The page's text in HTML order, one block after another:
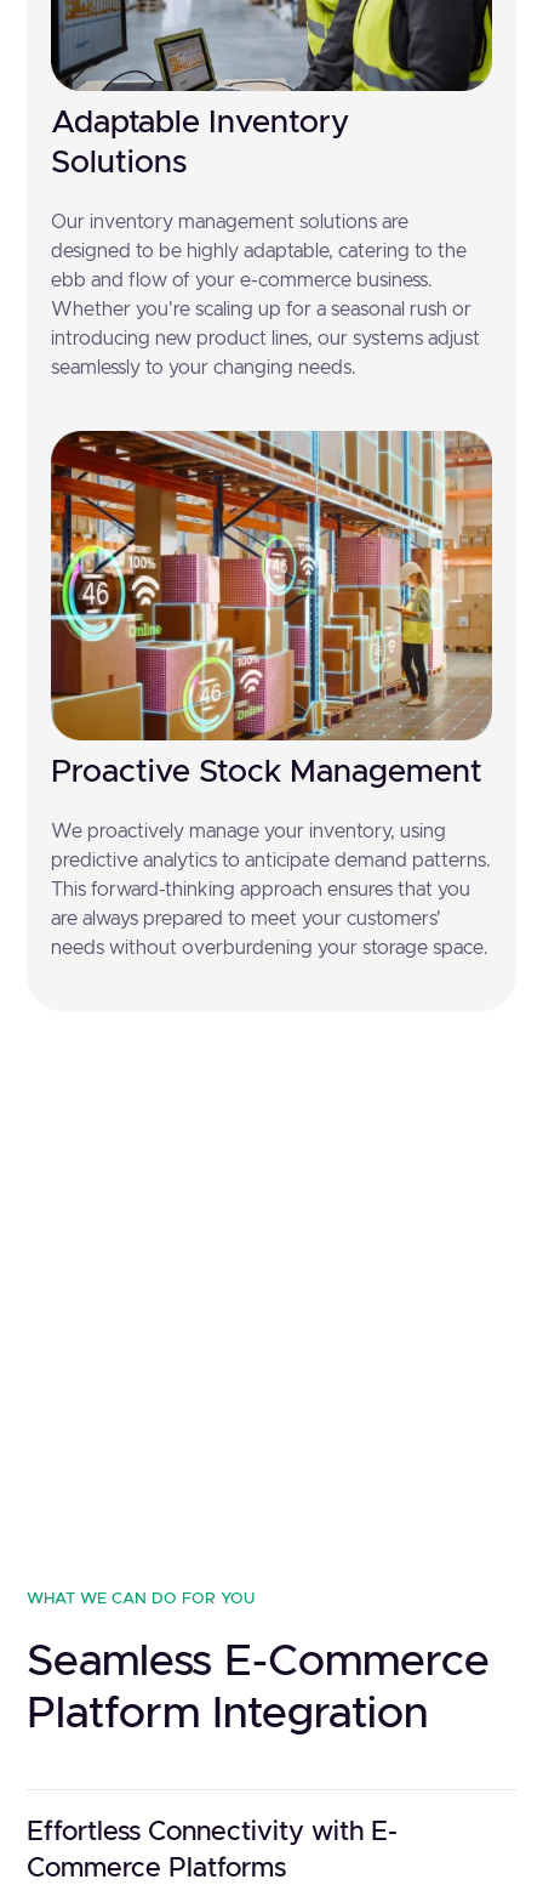
Adaptable Inventory
Solutions
Our inventory management solutions are
designed to be highly adaptable, catering to the
ebb and flow of your e-commerce business.
Whether you're scaling up for a seasonal rush or
introducing new product lines, our systems adjust
seamlessly to your changing needs.
Proactive Stock Management
We proactively manage your inventory, using
predictive analytics to anticipate demand patterns.
This forward-thinking approach ensures that you
are always prepared to meet your customers'
needs without overburdening your storage space.
WHAT WE CAN DO FOR YOU
Seamless E-Commerce
Platform Integration
Effortless Connectivity with E-
Commerce Platforms